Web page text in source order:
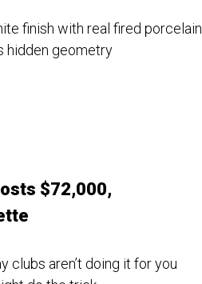
finish with real fired porcelain
hidden geometry
$72,000,
clubs aren’t doing it for you